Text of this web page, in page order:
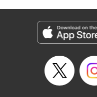
終わりです
Episode Details
Released: Sep 6, 2023
Book Length: 14 pages